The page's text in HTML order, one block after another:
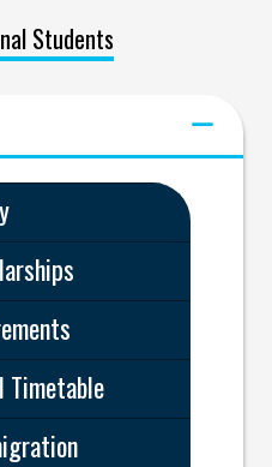
Students
Timetable